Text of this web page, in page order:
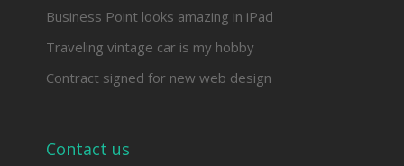
Business Point looks amazing in iPad
Traveling vintage car is my hobby
Contract signed for new web design
Contact us